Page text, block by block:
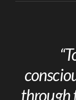
through